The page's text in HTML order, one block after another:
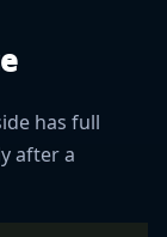
has full
after a